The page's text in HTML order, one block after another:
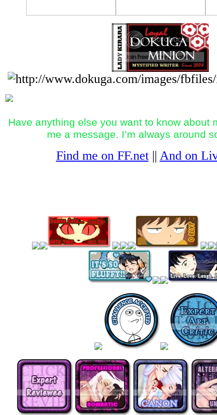
Have anything else you want to know about
me a message. I’m always around
Find me on FF.net|| And on